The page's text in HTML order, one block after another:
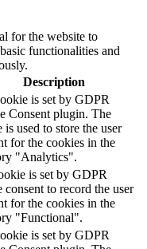
for the website to
functionalities and
Description
is set by GDPR
Consent plugin. The
is used to store the user
for the cookies in the
"Analytics".
is set by GDPR
consent to record the user
for the cookies in the
"Functional".
is set by GDPR